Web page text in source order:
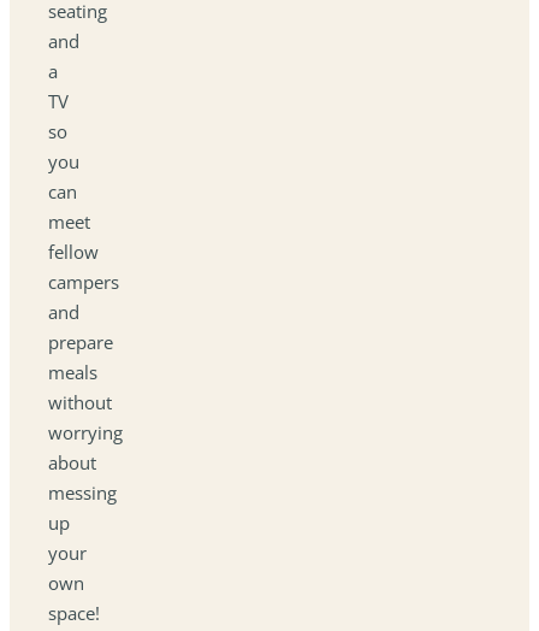
seating
and
a
TV
so
you
can
meet
fellow
campers
and
prepare
meals
without
worrying
about
messing
up
your
own
space!